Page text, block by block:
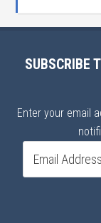
SUBSCRIBE
Enter your email
Address